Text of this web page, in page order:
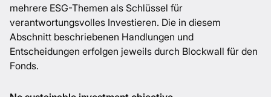
mehrere ESG-Themen als Schlüssel für
verantwortungsvolles Investieren. Die in diesem
Abschnitt beschriebenen Handlungen und
Entscheidungen erfolgen jeweils durch Blockwall für den
Fonds.